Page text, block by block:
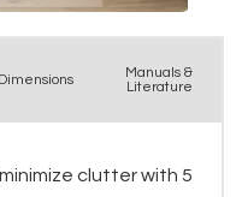
Dimensions
Manuals &
Literature
clutter with 5